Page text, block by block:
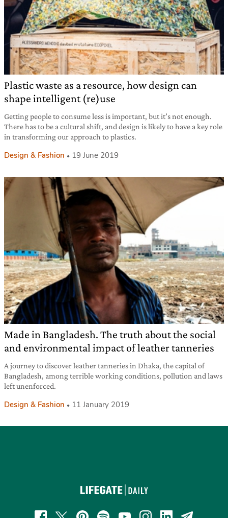
Plastic waste as a resource, how design can
shape intelligent (re)use
Getting people to consume less is important, but it’s not enough.
There has to be a cultural shift, and design is likely to have a key role
in transforming our approach to plastics.
Design & Fashion 19 June 2019
Made in Bangladesh. The truth about the social
and environmental impact of leather tanneries
A journey to discover leather tanneries in Dhaka, the capital of
Bangladesh, among terrible working conditions, pollution and laws
left unenforced.
Design & Fashion 11 January 2019